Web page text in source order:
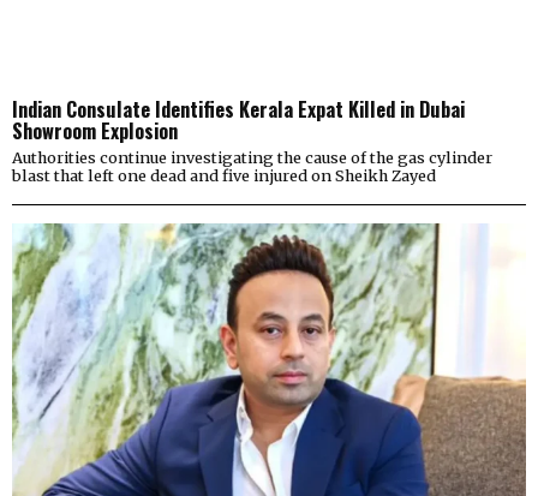
Indian Consulate Identifies Kerala Expat Killed in Dubai
Showroom Explosion
Authorities continue investigating the cause of the gas cylinder
blast that left one dead and five injured on Sheikh Zayed